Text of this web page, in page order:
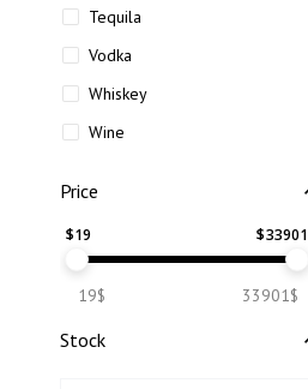
Tequila
Vodka
Whiskey
Wine
Price
$19 $33901
19$ 33901$
Stock